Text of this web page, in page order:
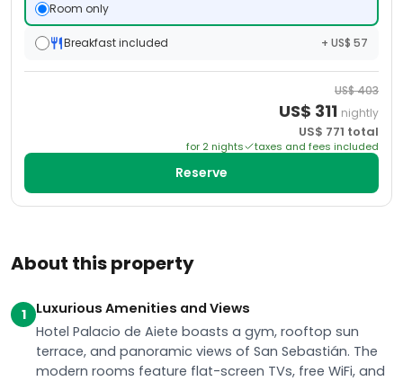
About this property
1
Luxurious Amenities and Views
Hotel Palacio de Aiete boasts a gym, rooftop sun
terrace, and panoramic views of San Sebastián. The
modern rooms feature flat-screen TVs, free WiFi, and
Room only
Breakfast included + US$ 57
US$403
US$ 311 nightly
US$ 771 total
for 2 nights taxes and fees included
Reserve